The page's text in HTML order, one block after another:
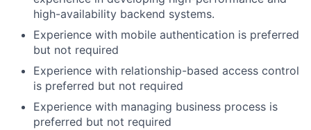
high-availability backend systems.
Experience with mobile authentication is preferred
but not required
Experience with relationship-based access control
is preferred but not required
Experience with managing business process is
preferred but not required